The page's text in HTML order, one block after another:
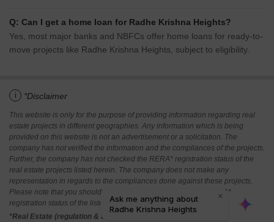
Q: Can I get a home loan for Radhe Krishna Heights?
Yes, most major banks and NBFCs offer home loans for ready-to-
move projects like Radhe Krishna Heights, subject to eligibility.
i *Disclaimer
This website is only for the purpose of providing information regarding real
estate projects in different geographies. Any information which is being
provided on this website is not an advertisement or a solicitation. The
company has not verified the information and the compliances of the projects.
Further, the company has not checked the RERA* registration status of the
real estate projects listed herein. The company does not make any
representation in regards to the compliances done against these projects.
Please note that you should make yourself aware about the RERA*
registration status of the listed real estate projects.
*Real Estate (regulation & development) act 2016.